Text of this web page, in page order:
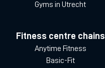
Gyms in Utrecht
Fitness centre chains
Anytime Fitness
Basic-Fit